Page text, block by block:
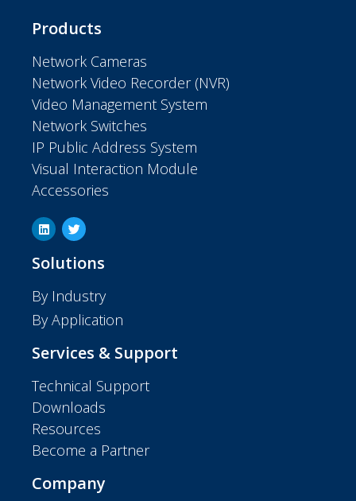
Products
Network Cameras
Network Video Recorder (NVR)
Video Management System
Network Switches
IP Public Address System
Visual Interaction Module
Accessories
Solutions
By Industry
By Application
Services & Support
Technical Support
Downloads
Resources
Become a Partner
Company